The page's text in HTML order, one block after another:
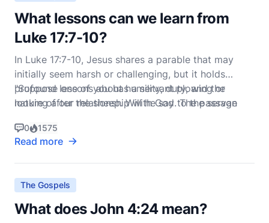
What lessons can we learn from
Luke 17:7-10?
In Luke 17:7-10, Jesus shares a parable that may
initially seem harsh or challenging, but it holds
profound lessons about humility, duty, and the
nature of our relationship with God. The passage
"Suppose one of you has a servant plowing or
looking after the sheep. Will he say to the servan
0 1575
Read more
The Gospels
What does John 4:24 mean?